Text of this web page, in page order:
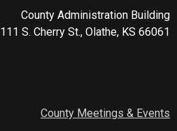
County Administration Building
111 S. Cherry St., Olathe, KS 66061
County Meetings & Events